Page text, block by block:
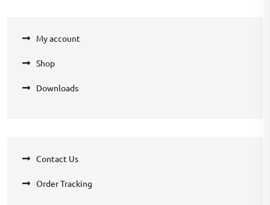
My account
Shop
Downloads
Contact Us
Order Tracking